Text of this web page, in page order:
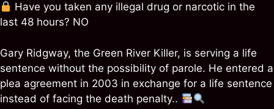
Have you taken any illegal drug or narcotic in the
last 48 hours? NO
Gary Ridgway, the Green River Killer, is serving a life
sentence without the possibility of parole. He entered a
plea agreement in 2003 in exchange for a life sentence
instead of facing the death penalty..